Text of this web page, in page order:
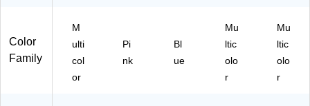
S-
C
H
E)
Color
Family
M
ulti
col
or
Pi
nk
Bl
ue
Mu
ltic
olo
r
Mu
ltic
olo
r